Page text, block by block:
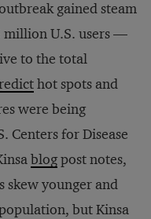
gained steam
million U.S. users —
to the total
hot spots and
were being
Centers for Disease
blogpost notes,
skew younger and
but Kinsa